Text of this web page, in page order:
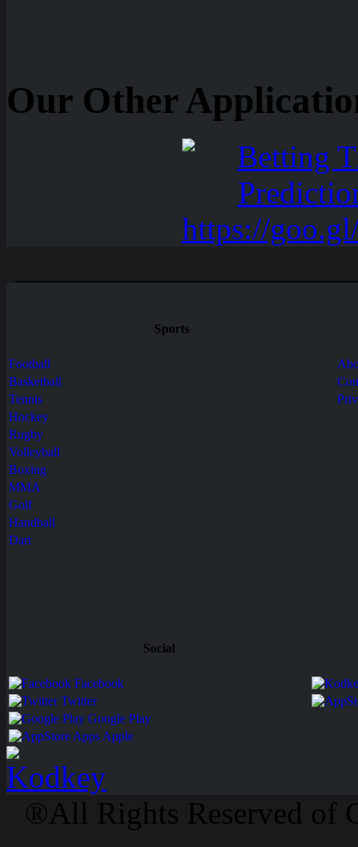
Our Other
Sports
Football
Basketball
Tennis
Hockey
Rugby
Volleyball
Boxing
MMA
Golf
Handball
Dart
Social
Facebook
Twitter
Google Play
Apps Apple
®All Rights Reserved of